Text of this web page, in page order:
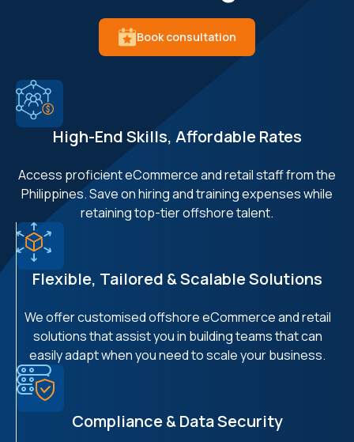
Book consultation
High-End Skills, Affordable Rates
Access proficient eCommerce and retail staff from the
Philippines. Save on hiring and training expenses while
retaining top-tier offshore talent.
Flexible, Tailored & Scalable Solutions
We offer customised offshore eCommerce and retail
solutions that assist you in building teams that can
easily adapt when you need to scale your business.
Compliance & Data Security